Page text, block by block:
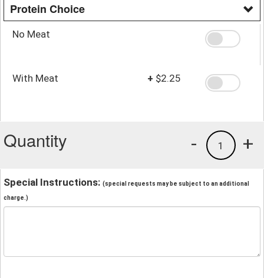
Protein Choice
No Meat
With Meat + $2.25
Quantity +
1
-
Special Instructions: (special requests may be subject to an additional
charge.)